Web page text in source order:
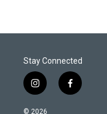
Stay Connected
i
n
s
f
a
© 2026